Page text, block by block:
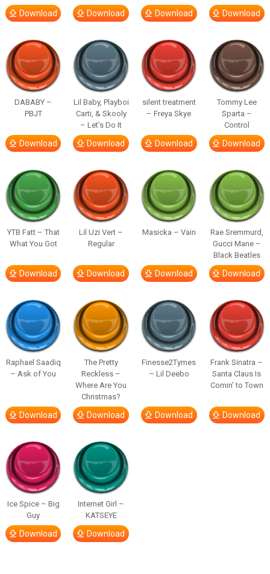
Download Download Download Download
DABABY –
PBJT
Download
Lil Baby, Playboi
Carti, & Skooly
– Let’s Do It
Download
silent treatment
– Freya Skye
Download
Tommy Lee
Sparta –
Control
Download
YTB Fatt – That
What You Got
Download
Lil Uzi Vert –
Regular
Download
Masicka – Vain
Download
Rae Sremmurd,
Gucci Mane –
Black Beatles
Download
Raphael Saadiq
– Ask of You
Download
The Pretty
Reckless –
Where Are You
Christmas?
Download
Finesse2Tymes
– Lil Deebo
Download
Frank Sinatra –
Santa Claus Is
Comin’ to Town
Download
Ice Spice – Big
Guy
Download
Internet Girl –
KATSEYE
Download